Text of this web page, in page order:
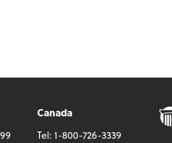
Canada
Tel: 1-800-726-3339